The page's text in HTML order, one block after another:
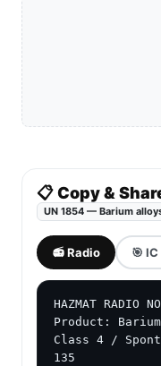
📋 Copy &
UN 1854 — Barium
📻 Radio 🎯
HAZMAT RADIO
Product:
Class 4 /
135